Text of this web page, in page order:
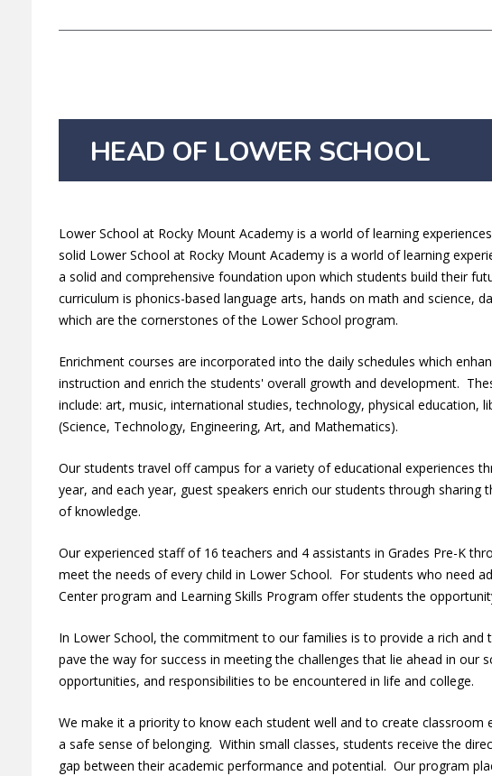
HEAD OF LOWER SCHOOL
Lower School at Rocky Mount Academy is a world of learning
solid Lower School at Rocky Mount Academy is a world of learning
a solid and comprehensive foundation upon which students build their
curriculum is phonics-based language arts, hands on math and science,
which are the cornerstones of the Lower School program.
Enrichment courses are incorporated into the daily schedules which
instruction and enrich the students' overall growth and development.
include: art, music, international studies, technology, physical education,
(Science, Technology, Engineering, Art, and Mathematics).
Our students travel off campus for a variety of educational experiences
year, and each year, guest speakers enrich our students through sharing
of knowledge.
Our experienced staff of 16 teachers and 4 assistants in Grades Pre-K
meet the needs of every child in Lower School. For students who need
Center program and Learning Skills Program offer students the
In Lower School, the commitment to our families is to provide a rich
pave the way for success in meeting the challenges that lie ahead in our
opportunities, and responsibilities to be encountered in life and college.
We make it a priority to know each student well and to create classroom
a safe sense of belonging. Within small classes, students receive the
gap between their academic performance and potential. Our program